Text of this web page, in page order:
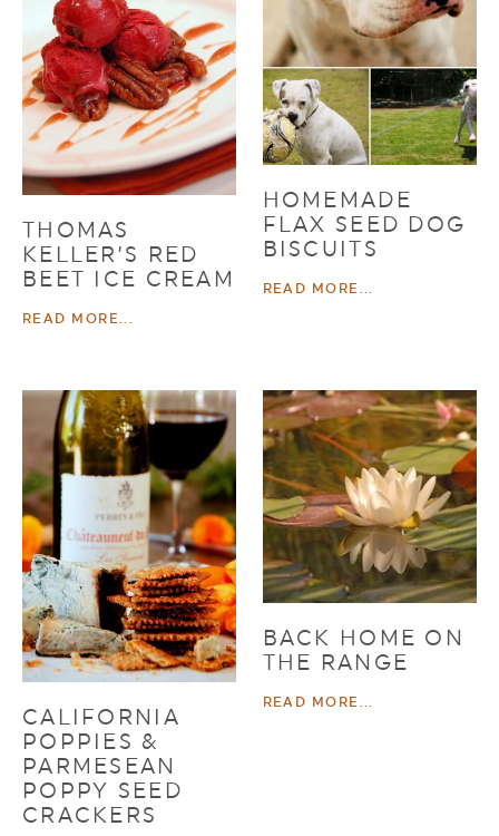
THOMAS
KELLER’S RED
BEET ICE CREAM
READ MORE...
HOMEMADE
FLAX SEED DOG
BISCUITS
READ MORE...
CALIFORNIA
POPPIES &
PARMESEAN
POPPY SEED
CRACKERS
BACK HOME ON
THE RANGE
READ MORE...